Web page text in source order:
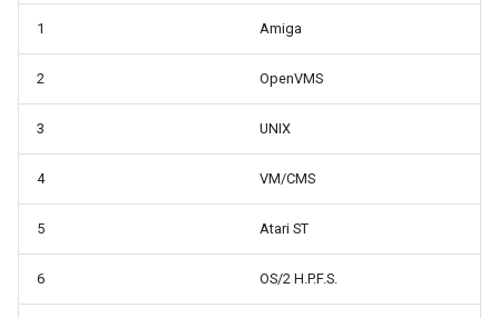
1 Amiga
2 OpenVMS
3 UNIX
4 VM/CMS
5 Atari ST
6 OS/2 H.P.F.S.